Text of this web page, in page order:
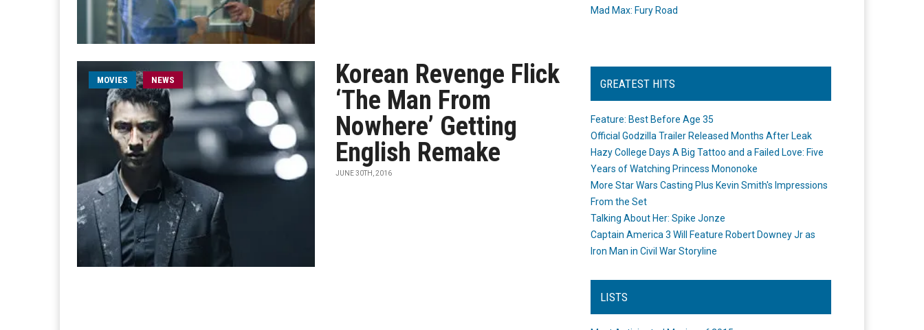
MOVIES NEWS
Korean Revenge Flick
‘The Man From
Nowhere’ Getting
English Remake
JUNE 30TH, 2016
Mad Max: Fury Road
GREATEST HITS
Feature: Best Before Age 35
Official Godzilla Trailer Released Months After Leak
Hazy College Days A Big Tattoo and a Failed Love: Five
Years of Watching Princess Mononoke
More Star Wars Casting Plus Kevin Smith's Impressions
From the Set
Talking About Her: Spike Jonze
Captain America 3 Will Feature Robert Downey Jr as
Iron Man in Civil War Storyline
LISTS